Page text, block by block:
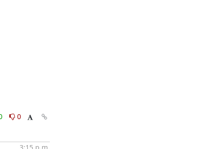
0
3:15 p.m.